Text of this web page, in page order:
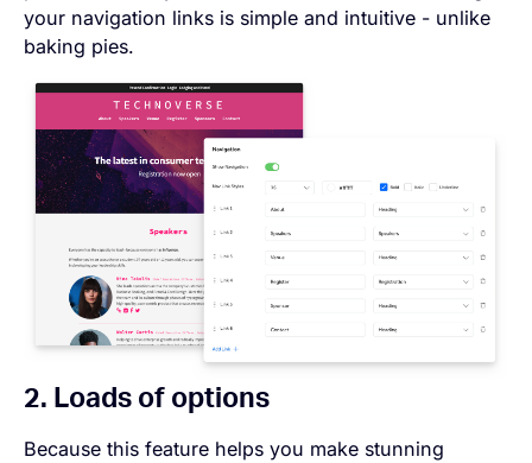
your navigation links is simple and intuitive - unlike
baking pies.
2. Loads of options
Because this feature helps you make stunning